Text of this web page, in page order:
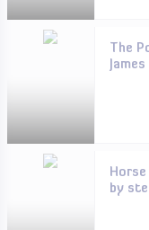
The
by